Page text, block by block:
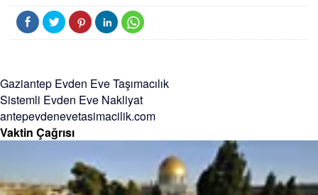
Gaziantep Evden Eve Taşımacılık
Sistemli Evden Eve Nakliyat
antepevdenevetasimacilik.com
Vaktin Çağrısı